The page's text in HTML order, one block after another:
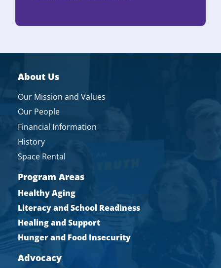
About Us
Our Mission and Values
Our People
Financial Information
History
Space Rental
Program Areas
Healthy Aging
Literacy and School Readiness
Healing and Support
Hunger and Food Insecurity
Advocacy